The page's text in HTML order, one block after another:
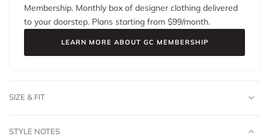
Membership. Monthly box of designer clothing delivered
to your doorstep. Plans starting from $99/month.
LEARN MORE ABOUT GC MEMBERSHIP
SIZE & FIT
STYLE NOTES